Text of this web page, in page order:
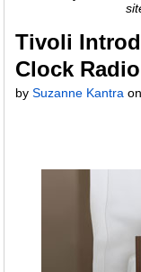
Tivoli
Clock Radio
bySuzanne Kantra